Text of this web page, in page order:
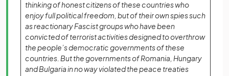
thinking of honest citizens of these countries who
enjoy full political freedom, but of their own spies such
as reactionary Fascist groups who have been
convicted of terrorist activities designed to overthrow
the people’s democratic governments of these
countries. But the governments of Romania, Hungary
and Bulgaria in no way violated the peace treaties